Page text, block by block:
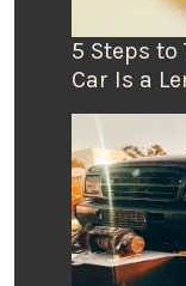
5 Steps to
Car Is a